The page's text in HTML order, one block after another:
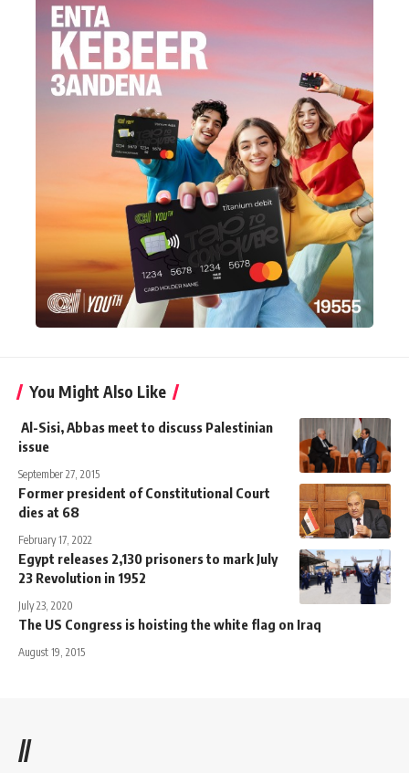
You Might Also Like
Al-Sisi, Abbas meet to discuss Palestinian
issue
September 27, 2015
Former president of Constitutional Court
dies at 68
February 17, 2022
Egypt releases 2,130 prisoners to mark July
23 Revolution in 1952
July 23, 2020
The US Congress is hoisting the white flag on Iraq
August 19, 2015
//